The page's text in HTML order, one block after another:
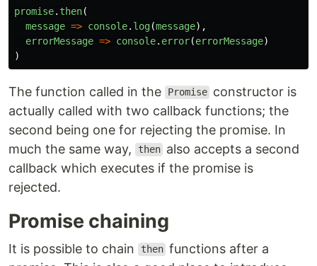
promise. then(
message => console. log(message),
errorMessage => console. error(errorMessage)
)
The function called in the Promise constructor is
actually called with two callback functions; the
second being one for rejecting the promise. In
much the same way,
then also accepts a second
callback which executes if the promise is
rejected.
Promise chaining
It is possible to chain then functions after a